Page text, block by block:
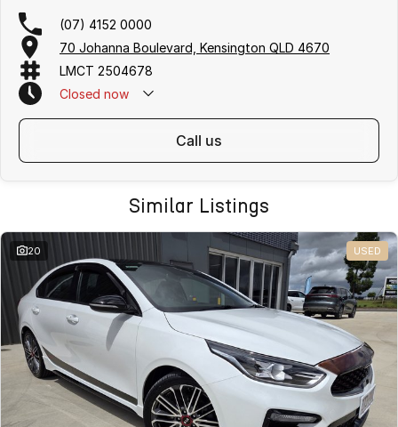
(07) 4152 0000
70 Johanna Boulevard, Kensington QLD 4670
LMCT 2504678
Closed now
call us
Similar Listings
20 USED